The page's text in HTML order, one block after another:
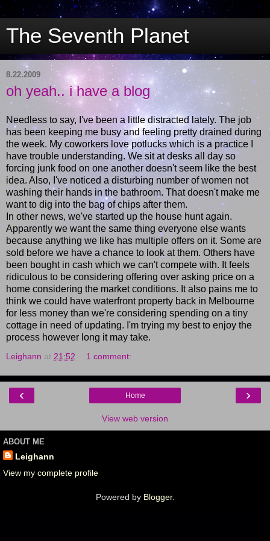
The Seventh Planet
8.22.2009
oh yeah.. i have a blog
Needless to say, I've been a little distracted lately. The job
has been keeping me busy and feeling pretty drained during
the week. My coworkers love potlucks which is a practice I
have trouble understanding. We sit at desks all day so
forcing junk food on one another doesn't seem like the best
idea. Also, I've noticed a disturbing number of women not
washing their hands in the bathroom. That doesn't make me
want to dig into the bag of chips after them.
In other news, we've started up the house hunt again.
Apparently we want the same thing everyone else wants
because anything we like has multiple offers on it. Some are
sold before we have a chance to look at them. Others have
been bought in cash which we can't compete with. It feels
ridiculous to be considering offering over asking price on a
home considering the market conditions. It also pains me to
think we could have waterfront property back in Melbourne
for less money than we're considering spending on a tiny
cottage in need of updating. I'm trying my best to enjoy the
process however long it may take.
Leighann at 21:52 1 comment:
‹ ›
Home
View web version
ABOUT ME
Leighann
View my complete profile
Powered by Blogger.